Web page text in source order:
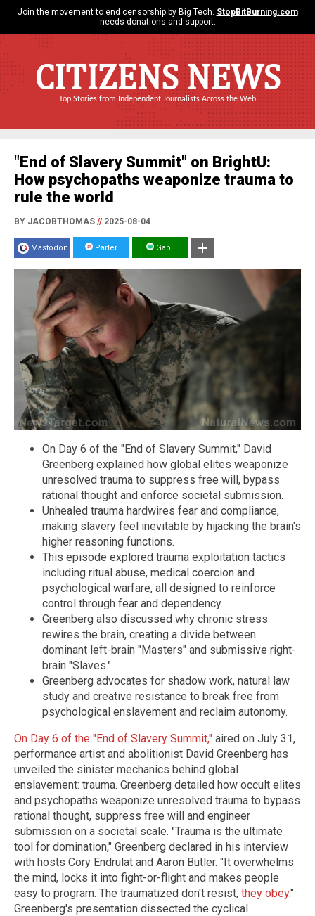
Join the movement to end censorship by Big Tech. StopBitBurning.com
needs donations and support.
CITIZENS NEWS
Top Stories from Independent Journalists Across the Web
"End of Slavery Summit" on BrightU:
How psychopaths weaponize trauma to
rule the world
BY JACOBTHOMAS //2025-08-04
Mastodon Parler Gab
On Day 6 of the "End of Slavery Summit," David
Greenberg explained how global elites weaponize
unresolved trauma to suppress free will, bypass
rational thought and enforce societal submission.
Unhealed trauma hardwires fear and compliance,
making slavery feel inevitable by hijacking the brain's
higher reasoning functions.
This episode explored trauma exploitation tactics
including ritual abuse, medical coercion and
psychological warfare, all designed to reinforce
control through fear and dependency.
Greenberg also discussed why chronic stress
rewires the brain, creating a divide between
dominant left-brain "Masters" and submissive right-
brain "Slaves."
Greenberg advocates for shadow work, natural law
study and creative resistance to break free from
psychological enslavement and reclaim autonomy.
On Day 6 of the "End of Slavery Summit," aired on July 31,
performance artist and abolitionist David Greenberg has
unveiled the sinister mechanics behind global
enslavement: trauma. Greenberg detailed how occult elites
and psychopaths weaponize unresolved trauma to bypass
rational thought, suppress free will and engineer
submission on a societal scale. "Trauma is the ultimate
tool for domination," Greenberg declared in his interview
with hosts Cory Endrulat and Aaron Butler. "It overwhelms
the mind, locks it into fight-or-flight and makes people
easy to program. The traumatized don't resist, they obey."
Greenberg's presentation dissected the cyclical